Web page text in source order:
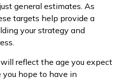
general estimates. As
targets help provide a
your strategy and
reflect the age you expect
hope to have in